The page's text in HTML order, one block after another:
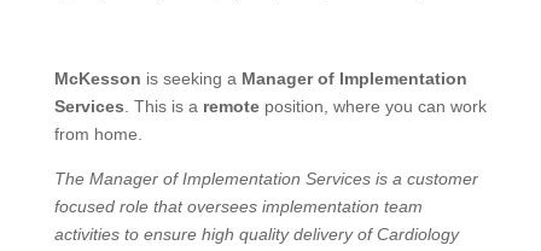
McKesson is seeking a Manager of Implementation
Services . This is a remoteposition, where you can work
from home.
The Manager of Implementation Services is a customer
focused role that oversees implementation team
activities to ensure high quality delivery of Cardiology